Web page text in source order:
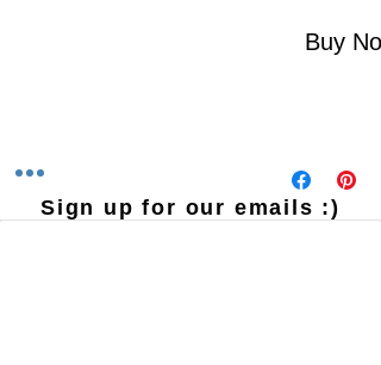
Buy
Sign up for our emails :)